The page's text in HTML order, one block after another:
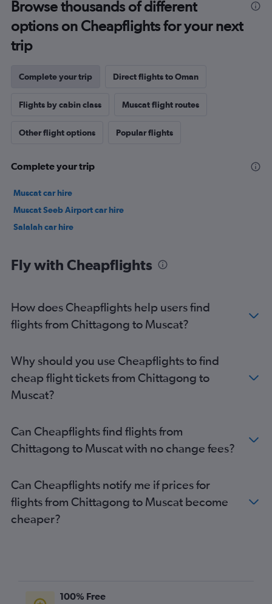
Browse thousands of different
options on Cheapflights for your next
trip
Complete your trip Direct flights to Oman
Flights by cabin class Muscat flight routes
Other flight options Popular flights
Complete your trip
Muscat car hire
Muscat Seeb Airport car hire
Salalah car hire
Fly with Cheapflights
How does Cheapflights help users find
flights from Chittagong to Muscat?
Why should you use Cheapflights to find
cheap flight tickets from Chittagong to
Muscat?
Can Cheapflights find flights from
Chittagong to Muscat with no change fees?
Can Cheapflights notify me if prices for
flights from Chittagong to Muscat become
cheaper?
100% Free